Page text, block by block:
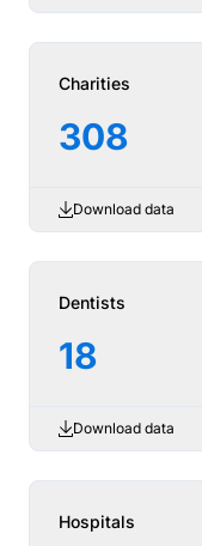
Charities
308
Download data
Dentists
18
Download data
Hospitals